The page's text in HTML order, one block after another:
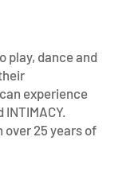
play, dance and
experience
INTIMACY.
over 25 years of